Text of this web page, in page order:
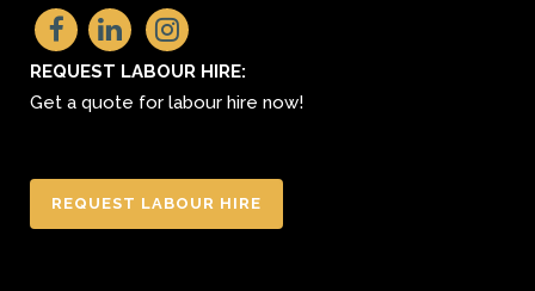
REQUEST LABOUR HIRE:
Get a quote for labour hire now!
REQUEST LABOUR HIRE